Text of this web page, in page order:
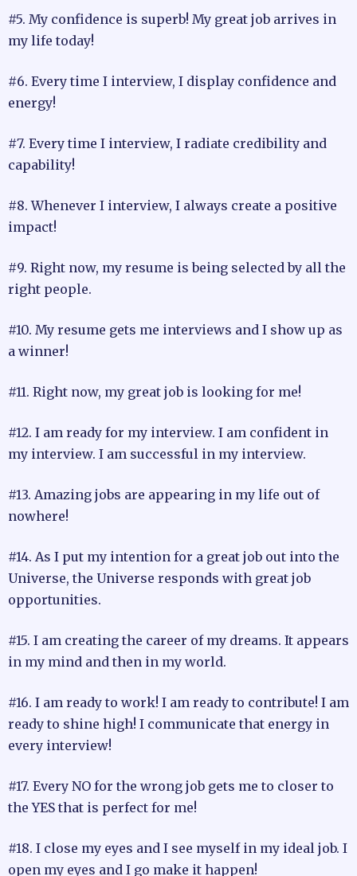
#5. My confidence is superb! My great job arrives in
my life today!
#6. Every time I interview, I display confidence and
energy!
#7. Every time I interview, I radiate credibility and
capability!
#8. Whenever I interview, I always create a positive
impact!
#9. Right now, my resume is being selected by all the
right people.
#10. My resume gets me interviews and I show up as
a winner!
#11. Right now, my great job is looking for me!
#12. I am ready for my interview. I am confident in
my interview. I am successful in my interview.
#13. Amazing jobs are appearing in my life out of
nowhere!
#14. As I put my intention for a great job out into the
Universe, the Universe responds with great job
opportunities.
#15. I am creating the career of my dreams. It appears
in my mind and then in my world.
#16. I am ready to work! I am ready to contribute! I am
ready to shine high! I communicate that energy in
every interview!
#17. Every NO for the wrong job gets me to closer to
the YES that is perfect for me!
#18. I close my eyes and I see myself in my ideal job. I
open my eyes and I go make it happen!